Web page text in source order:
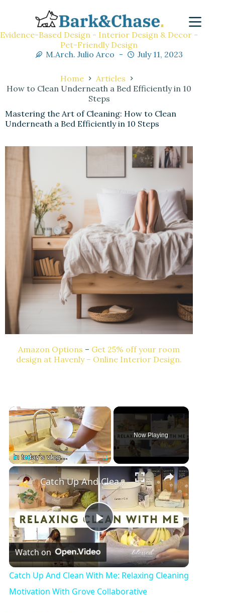
Evidence-Based Design - Interior Design & Decor -
Pet-Friendly Design
M.Arch. Julio Arco
July 11, 2023
Home
Articles
How to Clean Underneath a Bed Efficiently in 10
Steps
Mastering the Art of Cleaning: How to Clean
Underneath a Bed Efficiently in 10 Steps
Amazon Options – Get 25% off your room
design at Havenly – Online Interior Design.
Play Unmute
Now Playing
P
l
a
Catch Up And Clean With Me: Relaxing Cleaning Motivation With Grove Collaborative
Watch on
Catch Up And Clean With Me: Relaxing Cleaning
Motivation With Grove Collaborative